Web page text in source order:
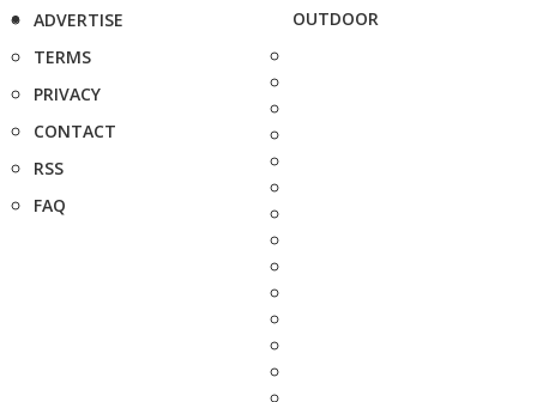
ADVERTISE
TERMS
PRIVACY
CONTACT
RSS
FAQ
OUTDOOR